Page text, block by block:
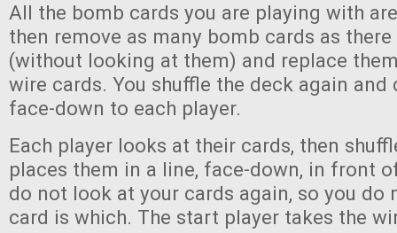
All the bomb cards you are playing with
then remove as many bomb cards as
(without looking at them) and replace
wire cards. You shuffle the deck again and
face-down to each player.
Each player looks at their cards, then
places them in a line, face-down, in front
do not look at your cards again, so you do
card is which. The start player takes the